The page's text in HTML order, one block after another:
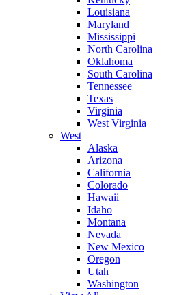
Louisiana
Maryland
Mississippi
North Carolina
Oklahoma
South Carolina
Tennessee
Texas
Virginia
West Virginia
West
Alaska
Arizona
California
Colorado
Hawaii
Idaho
Montana
Nevada
New Mexico
Oregon
Utah
Washington